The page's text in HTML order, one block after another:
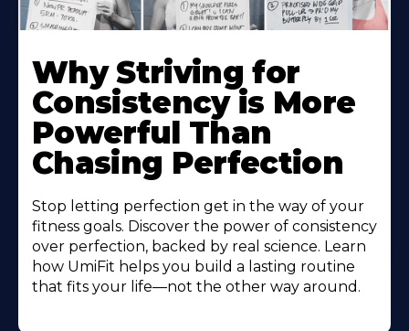
Why Striving for
Consistency is More
Powerful Than
Chasing Perfection
Stop letting perfection get in the way of your
fitness goals. Discover the power of consistency
over perfection, backed by real science. Learn
how UmiFit helps you build a lasting routine
that fits your life—not the other way around.